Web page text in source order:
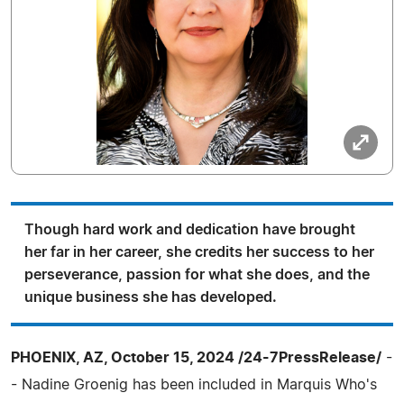
Though hard work and dedication have brought
her far in her career, she credits her success to her
perseverance, passion for what she does, and the
unique business she has developed.
PHOENIX, AZ, October 15, 2024 /24-7PressRelease/ -
- Nadine Groenig has been included in Marquis Who's